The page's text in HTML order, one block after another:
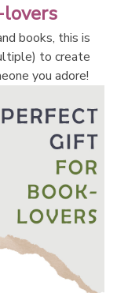
books, this is
to create
you adore!